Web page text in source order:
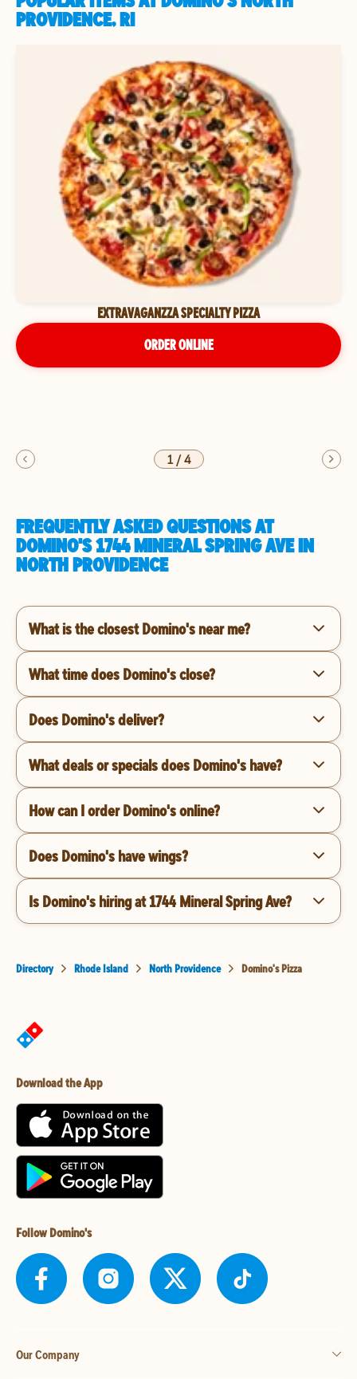
PROVIDENCE, RI
EXTRAVAGANZZA SPECIALTY PIZZA
ORDER ONLINE
1/4
FREQUENTLY ASKED QUESTIONS AT
DOMINO'S 1744 MINERAL SPRING AVE IN
NORTH PROVIDENCE
What is the closest Domino's near me?
What time does Domino's close?
Does Domino's deliver?
What deals or specials does Domino's have?
How can I order Domino's online?
Does Domino's have wings?
Is Domino's hiring at 1744 Mineral Spring Ave?
Directory Rhode Island North Providence Domino's Pizza
Download the App
Follow Domino's
Our Company